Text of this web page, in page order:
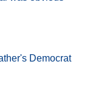
Democrat